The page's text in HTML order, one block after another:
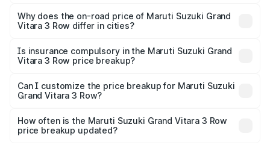
charges, insurance, road tax, handling fees, and optional
accessories.
Why does the on-road price of Maruti Suzuki Grand
Vitara 3 Row differ in cities?
charges, taxes, and insurance costs.
Is insurance compulsory in the Maruti Suzuki Grand
Vitara 3 Row price breakup?
Yes, at least third-party insurance is mandatory in India,
and it is included in the on-road price breakup.
Can I customize the price breakup for Maruti Suzuki
Grand Vitara 3 Row?
accessories, or different insurance plans, which will adjust
the final breakup.
How often is the Maruti Suzuki Grand Vitara 3 Row
price breakup updated?